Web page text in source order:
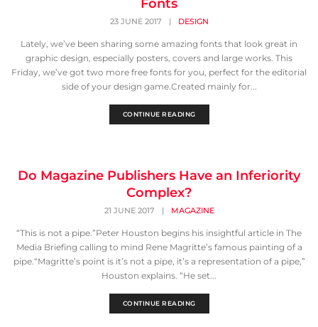
Fonts
23 JUNE 2017 | DESIGN
Lately, we’ve been sharing some amazing fonts that look great in
graphic design, especially posters, covers and large works. This
Friday, we’ve got two more free fonts for you, perfect for the editorial
side of your design game.Created mainly for...
CONTINUE READING
Do Magazine Publishers Have an Inferiority
Complex?
21 JUNE 2017 | MAGAZINE
“This is not a pipe.”Peter Houston begins his insightful article in The
Media Briefing calling to mind Rene Magritte’s famous painting of a
pipe.“Magritte’s point is it’s not a pipe, it’s a representation of a pipe,”
Houston explains. “He set...
CONTINUE READING